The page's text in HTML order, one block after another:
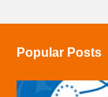
Popular Posts